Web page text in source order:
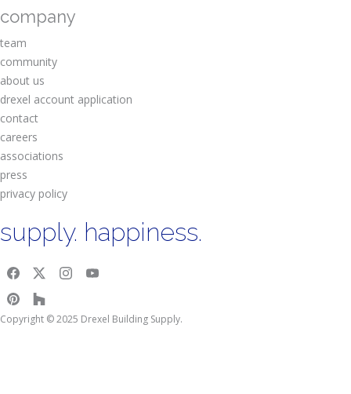
company
team
community
about us
drexel account application
contact
careers
associations
press
privacy policy
supply. happiness.
Copyright © 2025 Drexel Building Supply.